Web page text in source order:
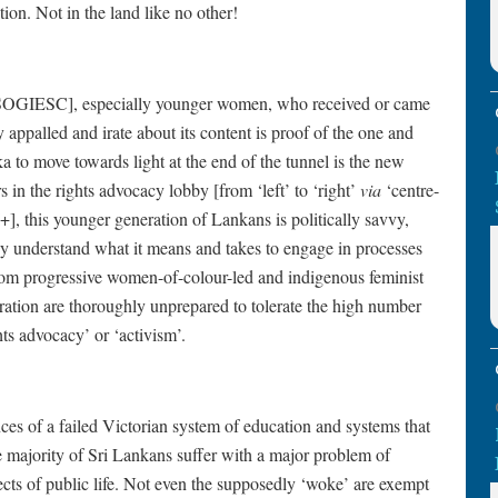
Not in the land like no other!
especially younger women, who received or came
appalled and irate about its content is proof of the one and
move towards light at the end of the tunnel is the new
the rights advocacy lobby [from ‘left’ to ‘right’ via ‘centre-
this younger generation of Lankans is politically savvy,
what it means and takes to engage in processes
progressive women-of-colour-led and indigenous feminist
are thoroughly unprepared to tolerate the high number
advocacy’ or ‘activism’.
of a failed Victorian system of education and systems that
majority of Sri Lankans suffer with a major problem of
of public life. Not even the supposedly ‘woke’ are exempt